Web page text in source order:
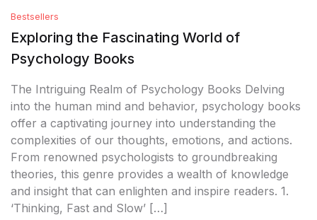
Bestsellers
Exploring the Fascinating World of
Psychology Books
The Intriguing Realm of Psychology Books Delving
into the human mind and behavior, psychology books
offer a captivating journey into understanding the
complexities of our thoughts, emotions, and actions.
From renowned psychologists to groundbreaking
theories, this genre provides a wealth of knowledge
and insight that can enlighten and inspire readers. 1.
‘Thinking, Fast and Slow’ […]